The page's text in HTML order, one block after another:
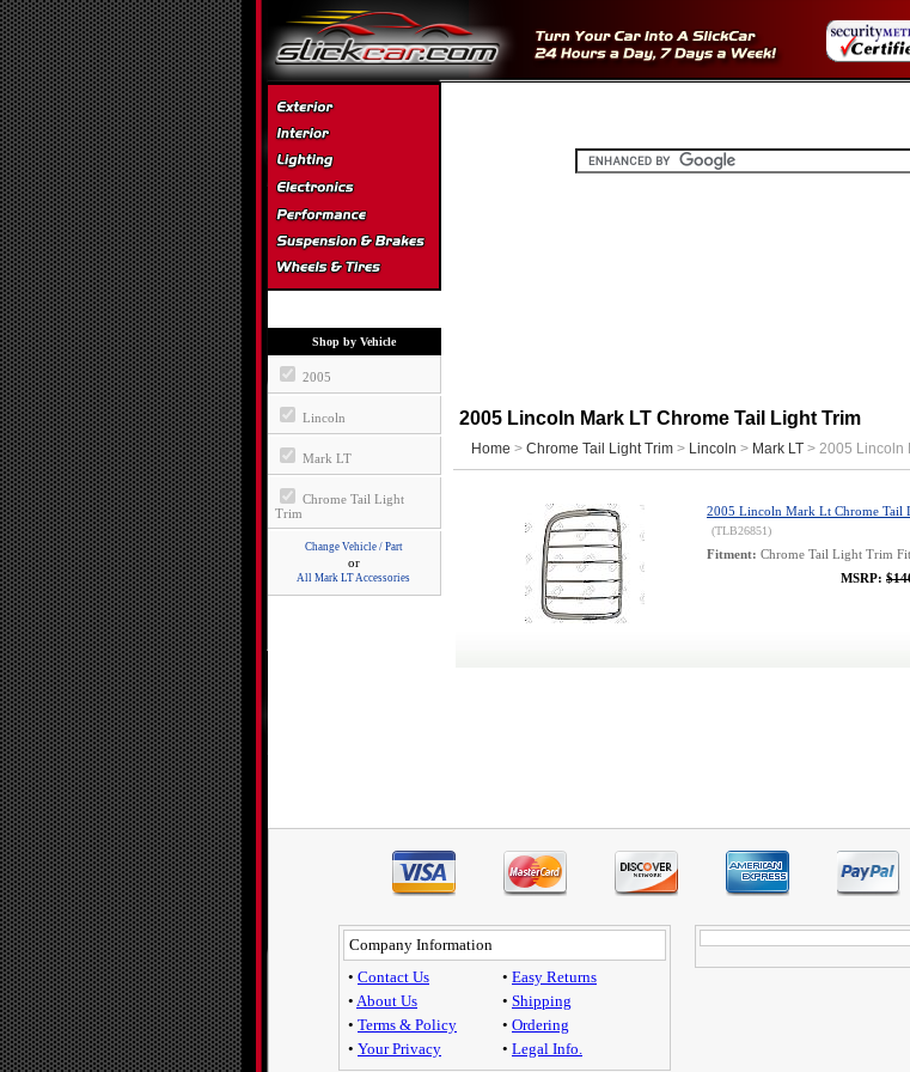
Shop by Vehicle
2005
Lincoln
Mark LT
Chrome Tail Light
Trim
Change Vehicle / Part
or
All Mark LT Accessories
2005 Lincoln Mark LT Chrome Tail Light Trim
Home > Chrome Tail Light Trim > Lincoln > Mark LT > 2005 Lincoln
2005 Lincoln Mark Lt Chrome Tail
(TLB26851)
Fitment: Chrome Tail Light Trim
MSRP:
Company Information
• Contact Us
• About Us
• Terms & Policy
• Your Privacy
• Easy Returns
• Shipping
• Ordering
• Legal Info.